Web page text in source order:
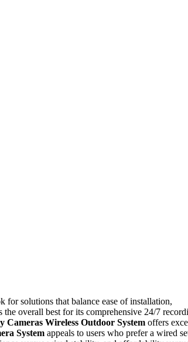
for solutions that balance ease of installation,
the overall best for its comprehensive 24/7
Cameras Wireless Outdoor System offers
System appeals to users who prefer a wired